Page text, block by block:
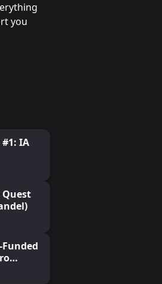
you
IA
Quest